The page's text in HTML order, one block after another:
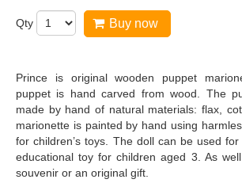
Qty Buy now
Prince is original wooden puppet
puppet is hand carved from wood. The
made by hand of natural materials: flax,
marionette is painted by hand using
for children’s toys. The doll can be used
educational toy for children aged 3. As
souvenir or an original gift.